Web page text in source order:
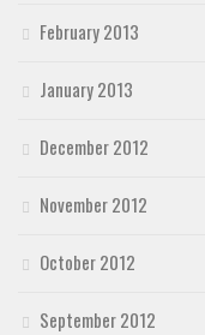
February 2013
January 2013
December 2012
November 2012
October 2012
September 2012